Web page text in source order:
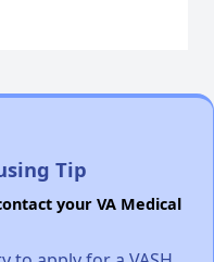
Tip
your VA Medical